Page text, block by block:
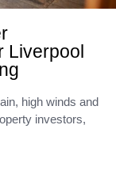
Liverpool
high winds and
investors,